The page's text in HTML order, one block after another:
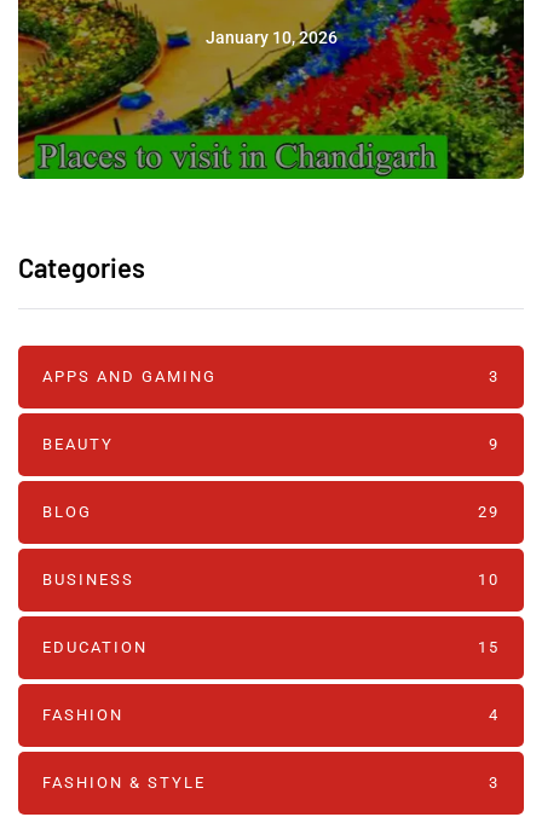
January 10, 2026
Categories
APPS AND GAMING 3
BEAUTY 9
BLOG 29
BUSINESS 10
EDUCATION 15
FASHION 4
FASHION & STYLE 3